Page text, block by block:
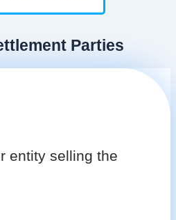
Parties
entity selling the